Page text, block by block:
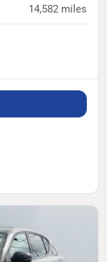
14,582 miles